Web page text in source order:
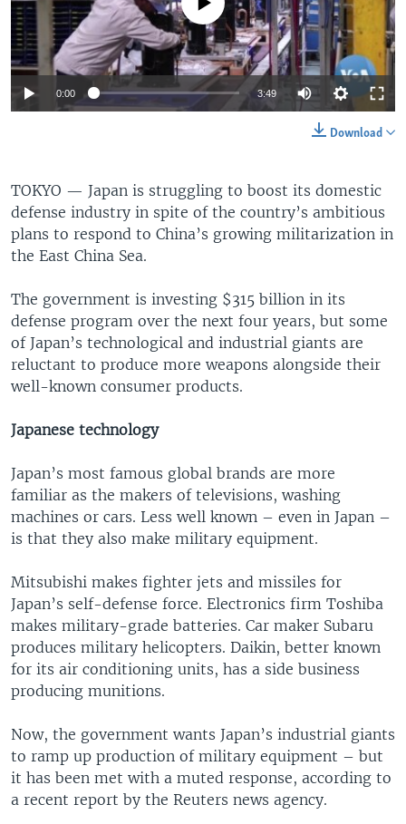
No media source currently available
0:00 3:49
Download
TOKYO — Japan is struggling to boost its domestic
defense industry in spite of the country’s ambitious
plans to respond to China’s growing militarization in
the East China Sea.
The government is investing $315 billion in its
defense program over the next four years, but some
of Japan’s technological and industrial giants are
reluctant to produce more weapons alongside their
well-known consumer products.
Japanese technology
Japan’s most famous global brands are more
familiar as the makers of televisions, washing
machines or cars. Less well known – even in Japan –
is that they also make military equipment.
Mitsubishi makes fighter jets and missiles for
Japan’s self-defense force. Electronics firm Toshiba
makes military-grade batteries. Car maker Subaru
produces military helicopters. Daikin, better known
for its air conditioning units, has a side business
producing munitions.
Now, the government wants Japan’s industrial giants
to ramp up production of military equipment – but
it has been met with a muted response, according to
a recent report by the Reuters news agency.